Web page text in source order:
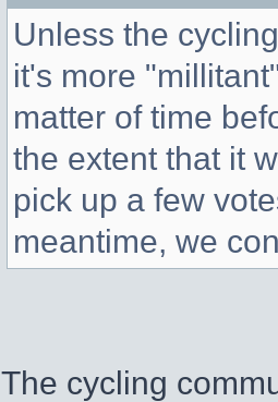
Unless the
it's more
matter of time
the extent that it
pick up a few
meantime, we
The cycling